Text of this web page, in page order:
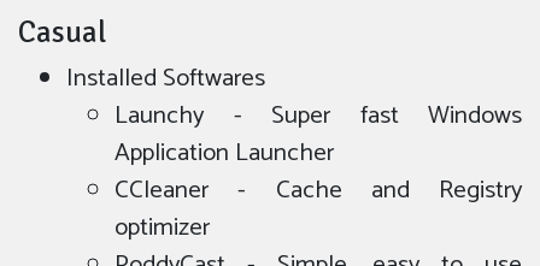
Casual
Installed Softwares
Launchy - Super fast Windows
Application Launcher
CCleaner - Cache and Registry
optimizer